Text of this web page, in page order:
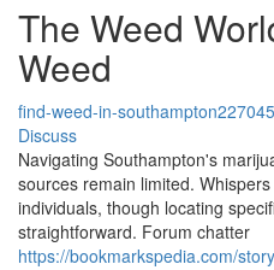
The Weed
Weed
find-weed-in-southampton227045
Discuss
Navigating Southampton's
sources remain limited.
individuals, though locating
straightforward. Forum chatter
https://bookmarkspedia.com/